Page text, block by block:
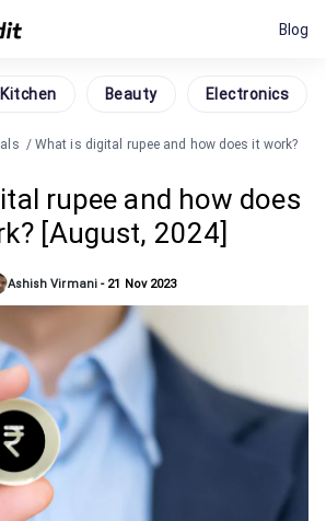
Blog
Beauty Electronics
/ What is digital rupee and how does it work?
rupee and how does
[August, 2024]
Ashish Virmani - 21 Nov 2023